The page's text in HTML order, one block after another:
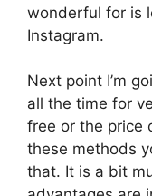
wonderful for is
Instagram.
Next point I’m
all the time for
free or the price
these methods
that. It is a bit